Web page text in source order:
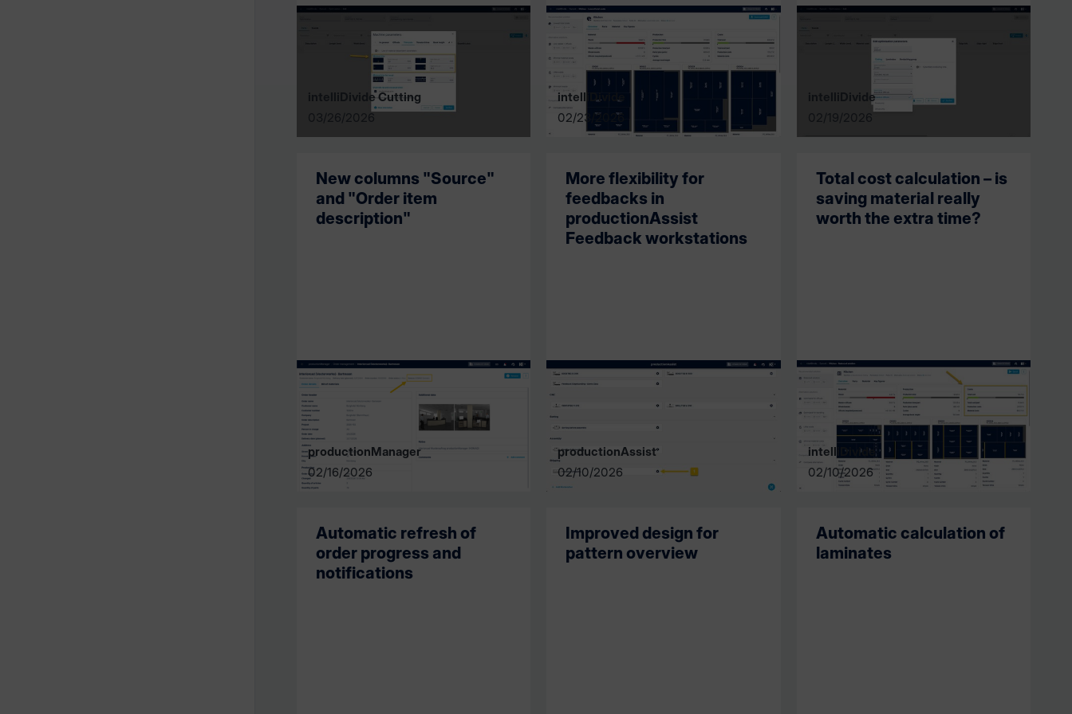
intelliDivide Cutting
03/26/2026
intelliDivide
02/23/2026
intelliDivide
02/19/2026
New columns "Source"
and "Order item
description"
productionManager
02/16/2026
More flexibility for
feedbacks in
productionAssist
Feedback workstations
productionAssist
02/10/2026
Total cost calculation – is
saving material really
worth the extra time?
intelliDivide
02/10/2026
Automatic refresh of
order progress and
notifications
Improved design for
pattern overview
Automatic calculation of
laminates